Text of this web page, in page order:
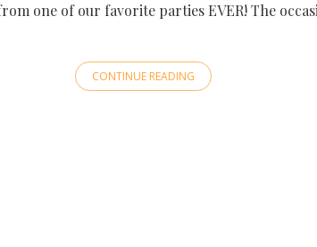
one of our favorite parties EVER! The
CONTINUE READING